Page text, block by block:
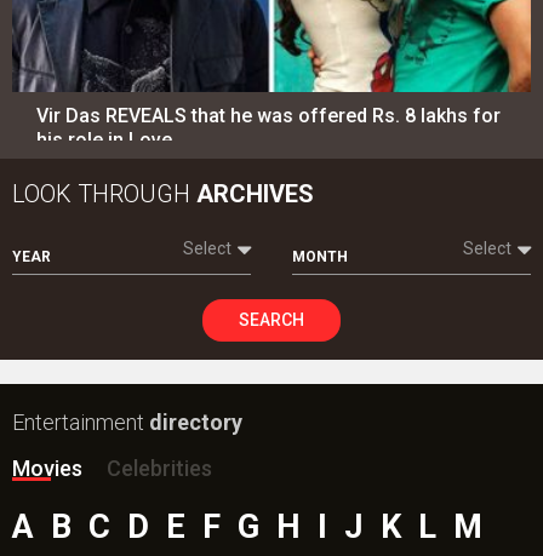
Vir Das REVEALS that he was offered Rs. 8 lakhs for
his role in Love…
LOOK THROUGH ARCHIVES
YEAR Select MONTH Select
SEARCH
Entertainment directory
Movies
Celebrities
A B C D E F G H I J K L M